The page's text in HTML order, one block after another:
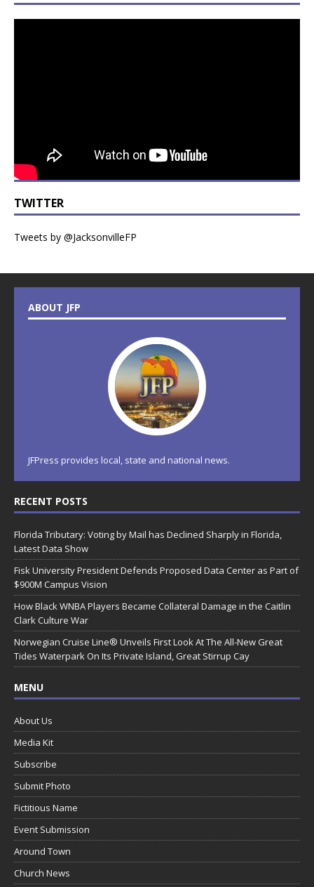
TWITTER
Tweets by @JacksonvilleFP
ABOUT JFP
JFPress provides local, state and national news.
RECENT POSTS
Florida Tributary: Voting by Mail has Declined Sharply in Florida,
Latest Data Show
Fisk University President Defends Proposed Data Center as Part of
$900M Campus Vision
How Black WNBA Players Became Collateral Damage in the Caitlin
Clark Culture War
Norwegian Cruise Line® Unveils First Look At The All-New Great
Tides Waterpark On Its Private Island, Great Stirrup Cay
MENU
About Us
Media Kit
Subscribe
Submit Photo
Fictitious Name
Event Submission
Around Town
Church News